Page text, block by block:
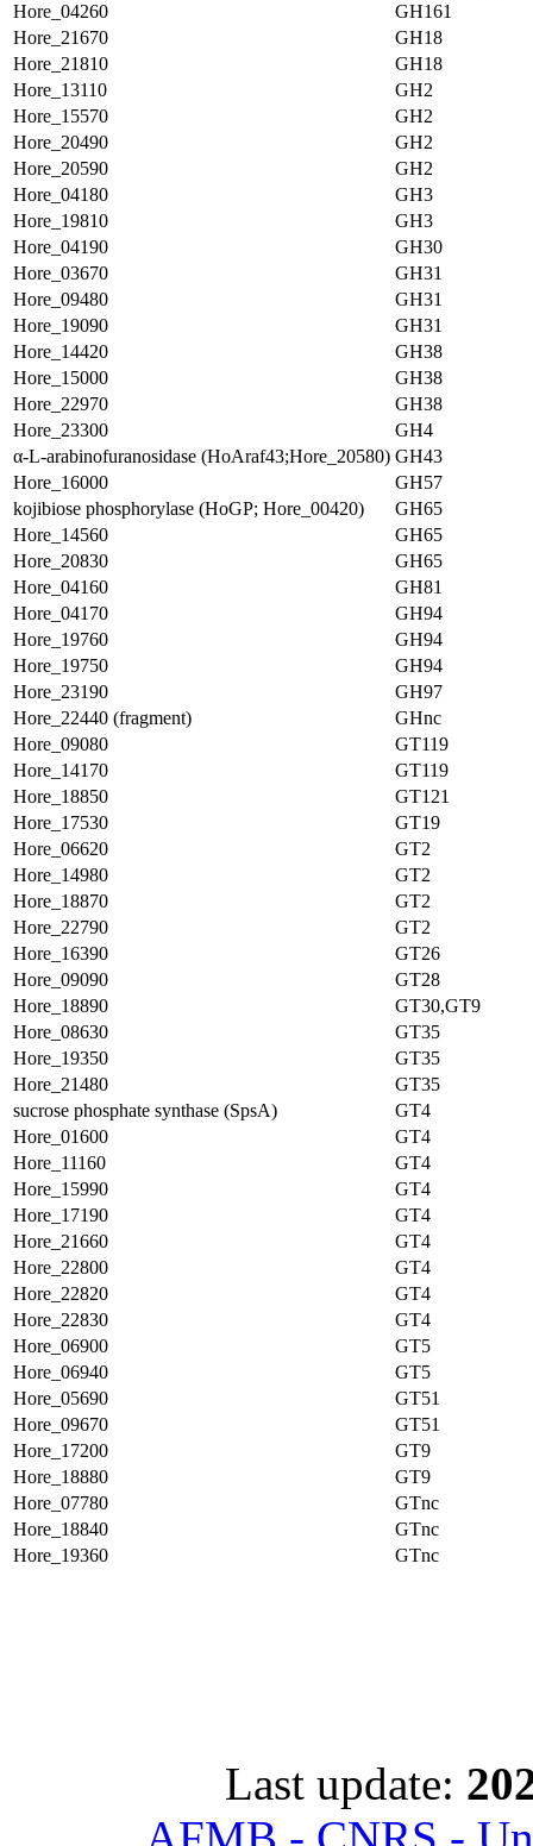
Hore_04260
GH161
Hore_21670
GH18
Hore_21810
GH18
Hore_13110
GH2
Hore_15570
GH2
Hore_20490
GH2
Hore_20590
GH2
Hore_04180
GH3
Hore_19810
GH3
Hore_04190
GH30
Hore_03670
GH31
Hore_09480
GH31
Hore_19090
GH31
Hore_14420
GH38
Hore_15000
GH38
Hore_22970
GH38
Hore_23300
GH4
α-L-arabinofuranosidase (HoAraf43;Hore_20580) GH43
Hore_16000
GH57
kojibiose phosphorylase (HoGP; Hore_00420)
GH65
Hore_14560
GH65
Hore_20830
GH65
Hore_04160
GH81
Hore_04170
GH94
Hore_19760
GH94
Hore_19750
GH94
Hore_23190
GH97
Hore_22440 (fragment)
GHnc
Hore_09080
GT119
Hore_14170
GT119
Hore_18850
GT121
Hore_17530
GT19
Hore_06620
GT2
Hore_14980
GT2
Hore_18870
GT2
Hore_22790
GT2
Hore_16390
GT26
Hore_09090
GT28
Hore_18890
GT30,GT9
Hore_08630
GT35
Hore_19350
GT35
Hore_21480
GT35
sucrose phosphate synthase (SpsA)
GT4
Hore_01600
GT4
Hore_11160
GT4
Hore_15990
GT4
Hore_17190
GT4
Hore_21660
GT4
Hore_22800
GT4
Hore_22820
GT4
Hore_22830
GT4
Hore_06900
GT5
Hore_06940
GT5
Hore_05690
GT51
Hore_09670
GT51
Hore_17200
GT9
Hore_18880
GT9
Hore_07780
GTnc
Hore_18840
GTnc
Hore_19360
GTnc
Last update: